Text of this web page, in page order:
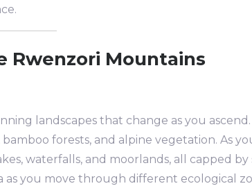
Rwenzori Mountains
landscapes that change as you
forests, and alpine vegetation. As
waterfalls, and moorlands, all capped by
as you move through different ecological